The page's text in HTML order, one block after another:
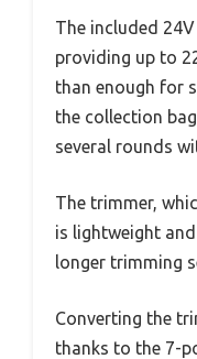
The included
providing up to
than enough for
the collection
several rounds
The trimmer,
is lightweight
longer trimming
Converting the
thanks to the 7-